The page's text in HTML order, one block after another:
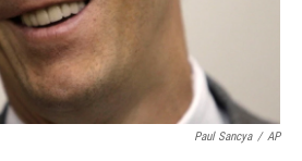
Paul Sancya / AP